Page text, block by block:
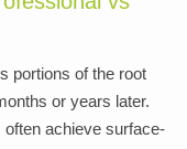
portions of the root
or years later.
achieve surface-